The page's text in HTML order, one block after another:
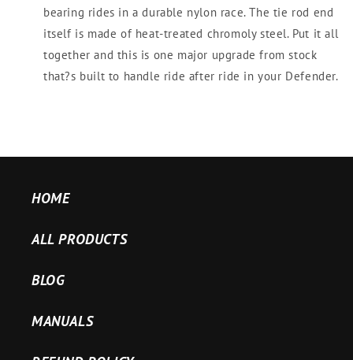
bearing rides in a durable nylon race. The tie rod end
itself is made of heat-treated chromoly steel. Put it all
together and this is one major upgrade from stock
that?s built to handle ride after ride in your Defender.
HOME
ALL PRODUCTS
BLOG
MANUALS